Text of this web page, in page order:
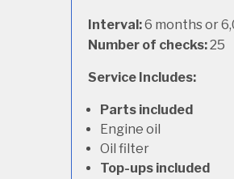
Interval:6 months or
Number of checks:25
Service Includes:
Parts included
Engine oil
Oil filter
Top-ups included